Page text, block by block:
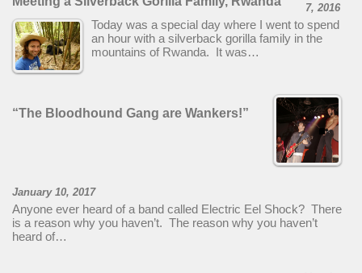
7, 2016
Today was a special day where I went to spend
an hour with a silverback gorilla family in the
mountains of Rwanda. It was…
“The Bloodhound Gang are Wankers!”
January 10, 2017
Anyone ever heard of a band called Electric Eel Shock? There
is a reason why you haven’t. The reason why you haven’t
heard of…